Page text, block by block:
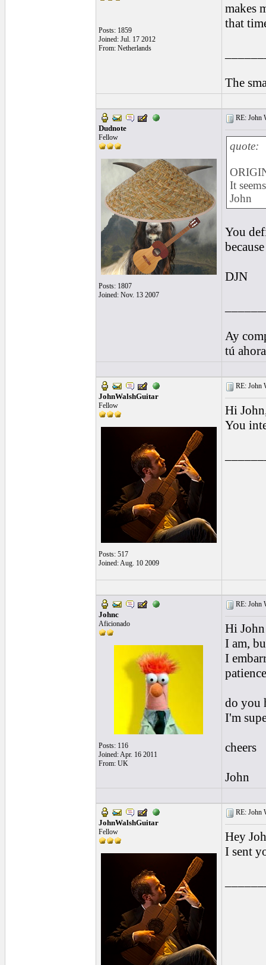
Posts: 1859
Joined: Jul. 17 2012
From: Netherlands
makes
that
The
Dudnote
Fellow
Posts: 1807
Joined: Nov. 13 2007
RE: John
quote:
It
John
You
DJN
Ay
tú
JohnWalshGuitar
Fellow
Posts: 517
Joined: Aug. 10 2009
RE: John
Hi
You
Johnc
Aficionado
Posts: 116
Joined: Apr. 16 2011
From: UK
RE: John
Hi John
I am,
I
do you
I'm
cheers
John
JohnWalshGuitar
Fellow
RE: John
Hey
I sent